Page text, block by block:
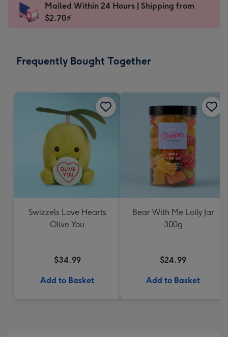
x
185
Dimensions:
205
Sent
instantly
Mailed Within 24 Hours | Shipping from
$2.70⚡
Frequently Bought Together
Swizzels Love Hearts
Olive You
$34.99
Add to Basket
Bear With Me Lolly Jar
300g
$24.99
Add to Basket